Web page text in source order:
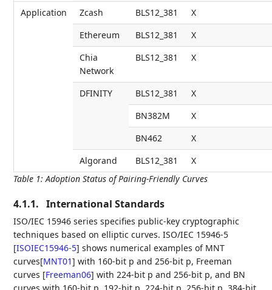
Table 1:Adoption Status of Pairing-Friendly Curves
Application
Zcash BLS12_381
X
Ethereum
BLS12_381
X
Chia
Network
BLS12_381 X
DFINITY BLS12_381
X
BN382M
X
BN462
X
Algorand
BLS12_381 X
4.1.1. International Standards
ISO/IEC 15946 series specifies public-key cryptographic
techniques based on elliptic curves. ISO/IEC 15946-5
[ISOIEC15946-5] shows numerical examples of MNT
curves[MNT01] with 160-bit p and 256-bit p, Freeman
curves [Freeman06] with 224-bit p and 256-bit p, and BN